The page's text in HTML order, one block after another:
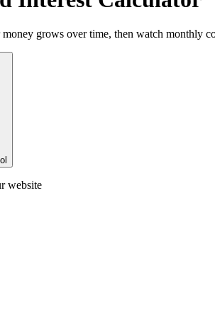
grows over time, then watch monthly
website